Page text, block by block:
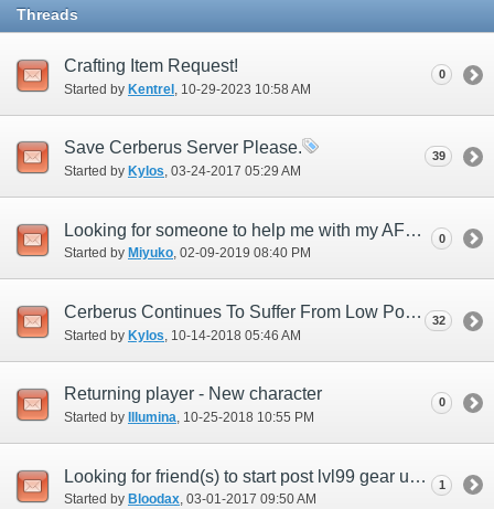
Threads
Crafting Item Request!
Started by Kentrel ‎, 10-29-2023 10:58 AM
0
Save Cerberus Server Please.
Started by Kylos‎, 03-24-2017 05:29 AM
39
Looking for someone to help me with my AF3 quest
Started by Miyuko‎, 02-09-2019 08:40 PM
0
Cerberus Continues To Suffer From Low Population
Started by Kylos ‎, 10-14-2018 05:46 AM
32
Returning player - New character
Started by Illumina‎, 10-25-2018 10:55 PM
0
Looking for friend(s) to start post lvl99 gear up with!
Started by Bloodax‎, 03-01-2017 09:50 AM
1